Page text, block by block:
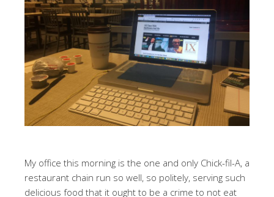
My office this morning is the one and only Chick-fil-A, a
restaurant chain run so well, so politely, serving such
delicious food that it ought to be a crime to not eat